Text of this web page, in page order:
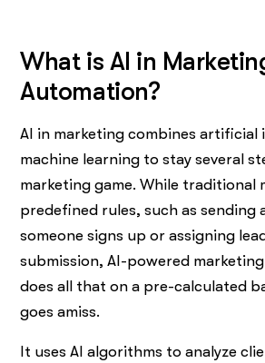
What is AI in
Automation?
AI in marketing combines artificial
machine learning to stay several
marketing game. While traditional
predefined rules, such as sending
someone signs up or assigning
submission, AI-powered
does all that on a pre-calculated
goes amiss.
It uses AI algorithms to analyze